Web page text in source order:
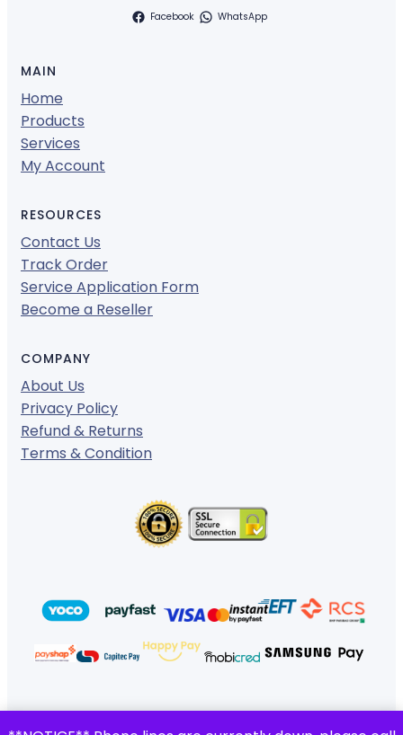
Facebook WhatsApp
MAIN
Home
Products
Services
My Account
RESOURCES
Contact Us
Track Order
Service Application Form
Become a Reseller
COMPANY
About Us
Privacy Policy
Refund & Returns
Terms & Condition
© 2024 · · All rights reserved